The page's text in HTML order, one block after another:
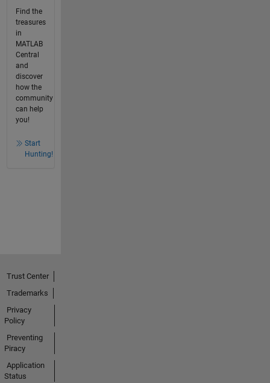
Find the
treasures
in
MATLAB
Central
and
discover
how the
community
can help
you!
Start
Hunting!
Trust Center
Trademarks
Privacy
Policy
Preventing
Piracy
Application
Status